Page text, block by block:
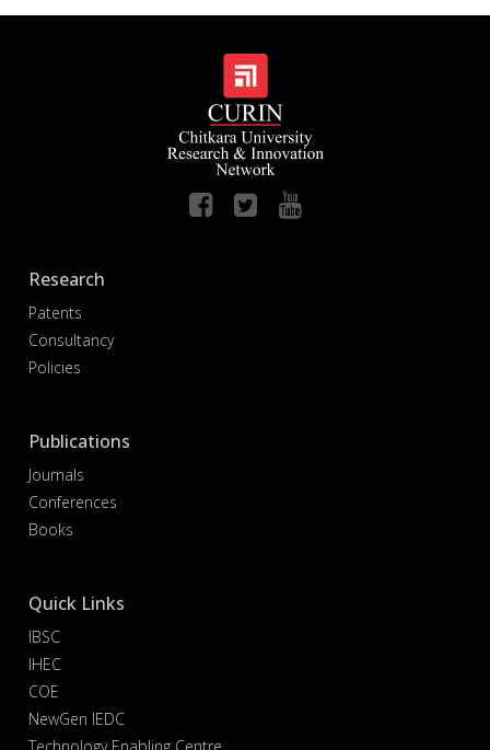
Research
Patents
Consultancy
Policies
Publications
Journals
Conferences
Books
Quick Links
IBSC
IHEC
COE
NewGen IEDC
Technology Enabling Centre